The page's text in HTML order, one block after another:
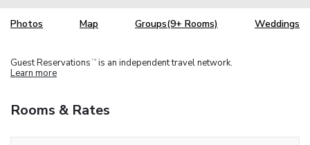
Photos Map Groups(9+ Rooms) Weddings
Guest Reservations TM is an independent travel network.
Learn more
Rooms & Rates